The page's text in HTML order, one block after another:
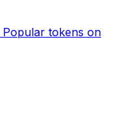
Popular tokens on